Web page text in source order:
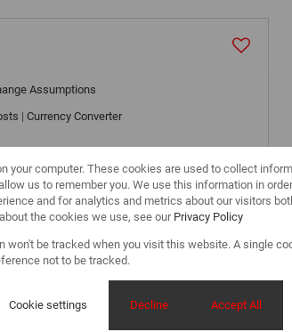
Assumptions
| Currency Converter
Phoenix
in this delightful 2-bedroom home, nestled in
offers a warm and inviting atmosphere, with
a space that feels both cozy and spacious.
a breeze, while the well-sized
your computer. These cookies are used to collect
us to remember you. We use this information in
and for analytics and metrics about our visitors
the cookies we use, see our Privacy Policy
won't be tracked when you visit this website. A single
not to be tracked.
Cookie settings Decline Accept All